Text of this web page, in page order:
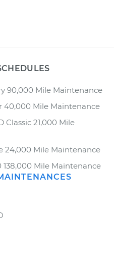
90,000 Mile Maintenance
40,000 Mile Maintenance
Classic 21,000 Mile
24,000 Mile Maintenance
138,000 Mile Maintenance